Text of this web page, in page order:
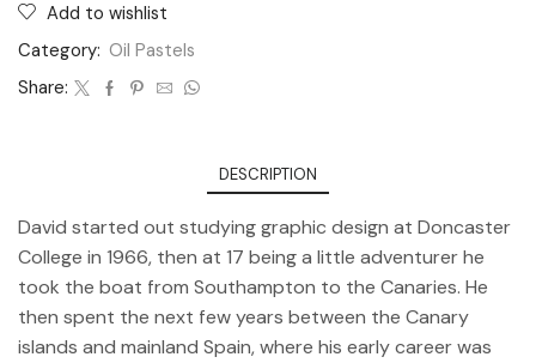
Add to wishlist
Category: Oil Pastels
Share:
DESCRIPTION
David started out studying graphic design at Doncaster
College in 1966, then at 17 being a little adventurer he
took the boat from Southampton to the Canaries. He
then spent the next few years between the Canary
islands and mainland Spain, where his early career was